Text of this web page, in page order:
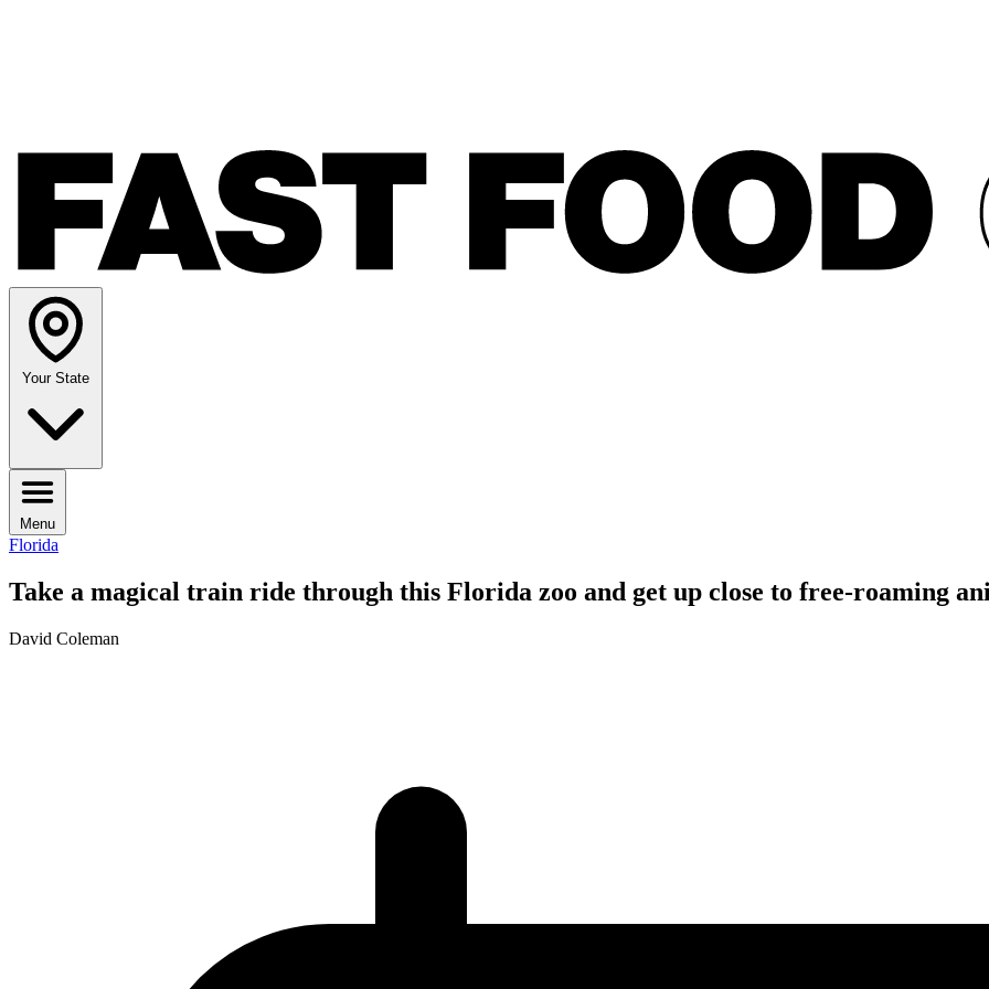
Your State
Menu
Florida
Take a magical train ride through this Florida zoo and get up close to free-roaming
David Coleman